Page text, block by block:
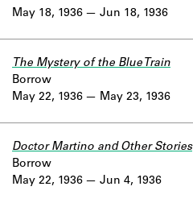
May 18, 1936
Jun 18, 1936
May 22, 1936
The Mystery of the Blue Train
Borrow
May 23, 1936
May 22, 1936
Doctor Martino and Other Stories
Borrow
Jun 4, 1936